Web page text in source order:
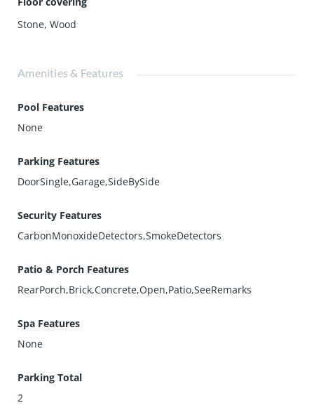
Stone,Wood
Amenities & Features
Pool Features
None
Parking Features
DoorSingle,Garage,SideBySide
Security Features
CarbonMonoxideDetectors,SmokeDetectors
Patio & Porch Features
RearPorch,Brick,Concrete,Open,Patio,SeeRemarks
Spa Features
None
Parking Total
2